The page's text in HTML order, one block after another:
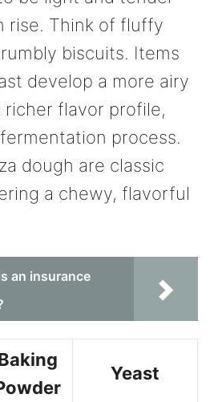
rise. Think of fluffy
biscuits. Items
develop a more airy
flavor profile,
process.
dough are classic
a chewy, flavorful
an insurance
Yeast